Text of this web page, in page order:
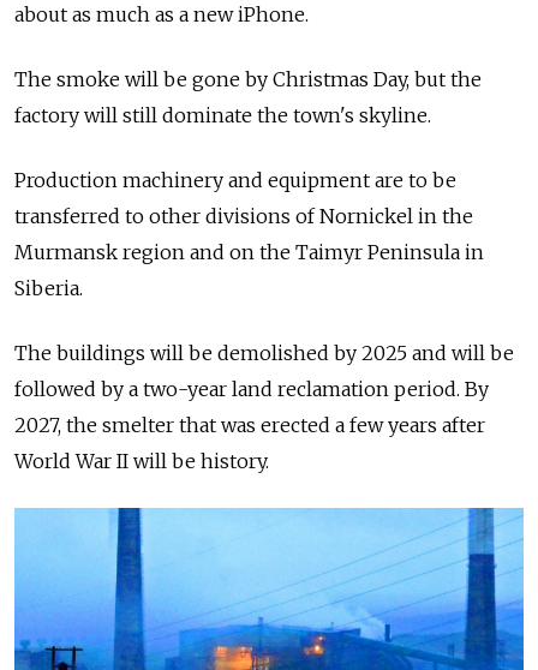
about as much as a new iPhone.
The smoke will be gone by Christmas Day, but the
factory will still dominate the town's skyline.
Production machinery and equipment are to be
transferred to other divisions of Nornickel in the
Murmansk region and on the Taimyr Peninsula in
Siberia.
The buildings will be demolished by 2025 and will be
followed by a two-year land reclamation period. By
2027, the smelter that was erected a few years after
World War II will be history.